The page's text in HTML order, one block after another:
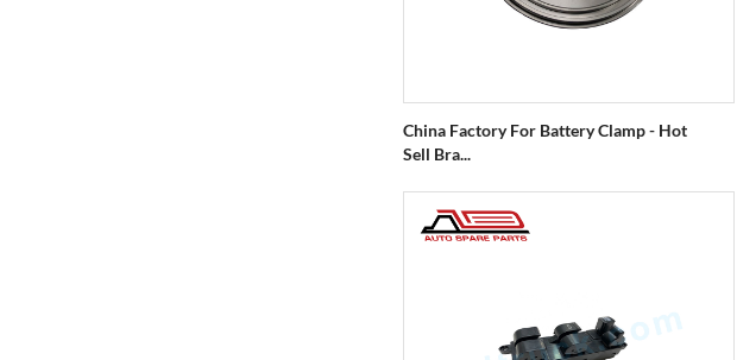
China Factory For Battery Clamp - Hot
Sell Bra...